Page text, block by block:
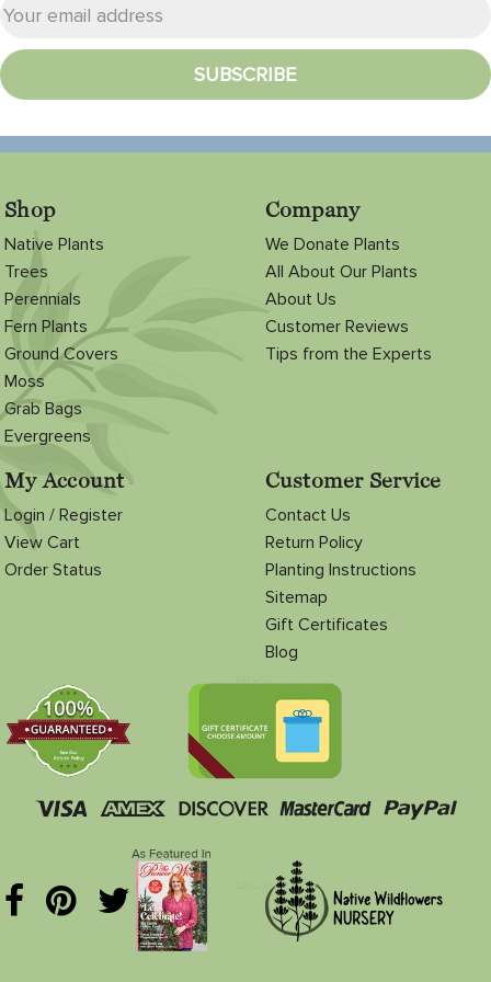
Shop
Native Plants
Trees
Perennials
Fern Plants
Ground Covers
Moss
Grab Bags
Evergreens
Company
We Donate Plants
All About Our Plants
About Us
Customer Reviews
Tips from the Experts
My Account
Login / Register
View Cart
Order Status
Customer Service
Contact Us
Return Policy
Planting Instructions
Sitemap
Gift Certificates
Blog